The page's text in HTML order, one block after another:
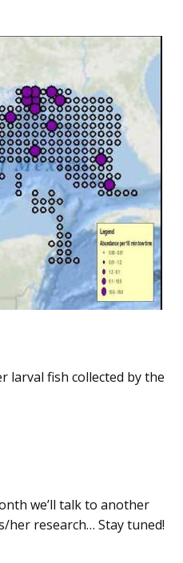
larval fish collected by the
we’ll talk to another
her research… Stay tuned!